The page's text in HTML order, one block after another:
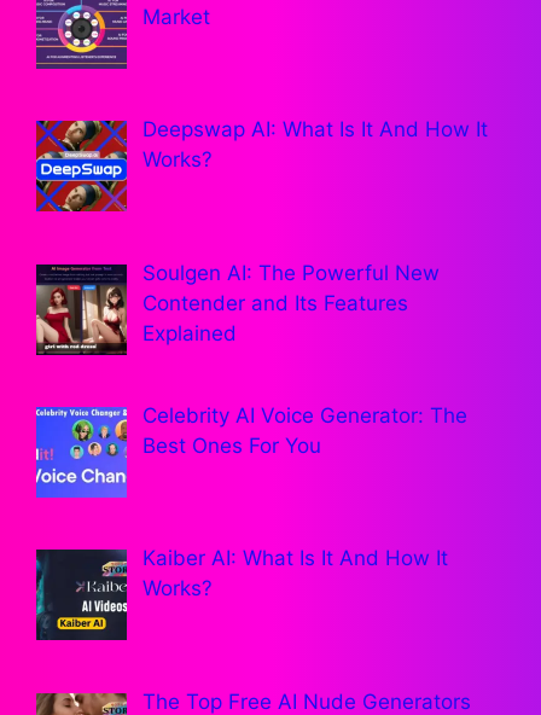
Market
Deepswap AI: What Is It And How It
Works?
Soulgen AI: The Powerful New
Contender and Its Features
Explained
Celebrity AI Voice Generator: The
Best Ones For You
Kaiber AI: What Is It And How It
Works?
The Top Free AI Nude Generators